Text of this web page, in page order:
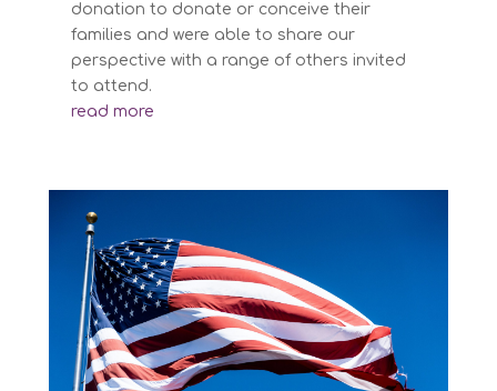
donation to donate or conceive their
families and were able to share our
perspective with a range of others invited
to attend.
read more